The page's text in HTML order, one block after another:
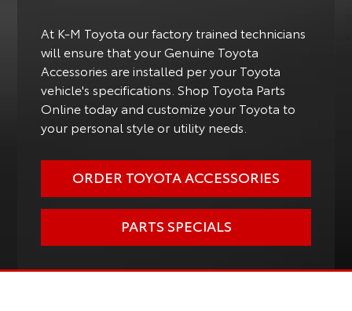
At K-M Toyota our factory trained technicians
will ensure that your Genuine Toyota
Accessories are installed per your Toyota
vehicle's specifications. Shop Toyota Parts
Online today and customize your Toyota to
your personal style or utility needs.
ORDER TOYOTA ACCESSORIES
PARTS SPECIALS